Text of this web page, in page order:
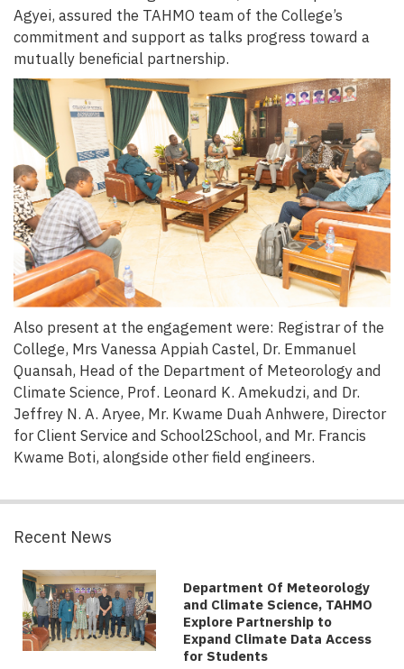
Agyei, assured the TAHMO team of the College’s
commitment and support as talks progress toward a
mutually beneficial partnership.
Also present at the engagement were: Registrar of the
College, Mrs Vanessa Appiah Castel, Dr. Emmanuel
Quansah, Head of the Department of Meteorology and
Climate Science, Prof. Leonard K. Amekudzi, and Dr.
Jeffrey N. A. Aryee, Mr. Kwame Duah Anhwere, Director
for Client Service and School2School, and Mr. Francis
Kwame Boti, alongside other field engineers.
Recent News
Department Of Meteorology
and Climate Science, TAHMO
Explore Partnership to
Expand Climate Data Access
for Students